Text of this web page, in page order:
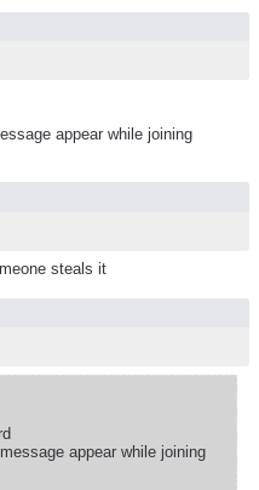
appear while joining
steals it
appear while joining